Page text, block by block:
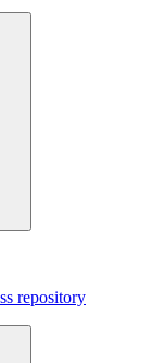
repository